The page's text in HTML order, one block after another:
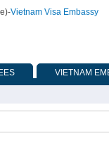
-Vietnam Visa Embassy
VIETNAM